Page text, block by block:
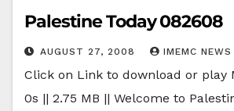
Palestine Today 082608
AUGUST 27, 2008 IMEMC NEWS
Click on Link to download or play
0s || 2.75 MB || Welcome to